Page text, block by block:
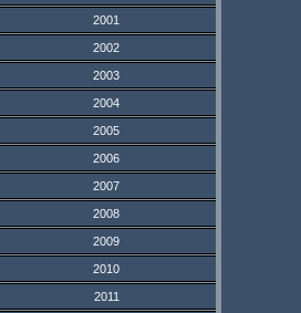
2001
2002
2003
2004
2005
2006
2007
2008
2009
2010
2011